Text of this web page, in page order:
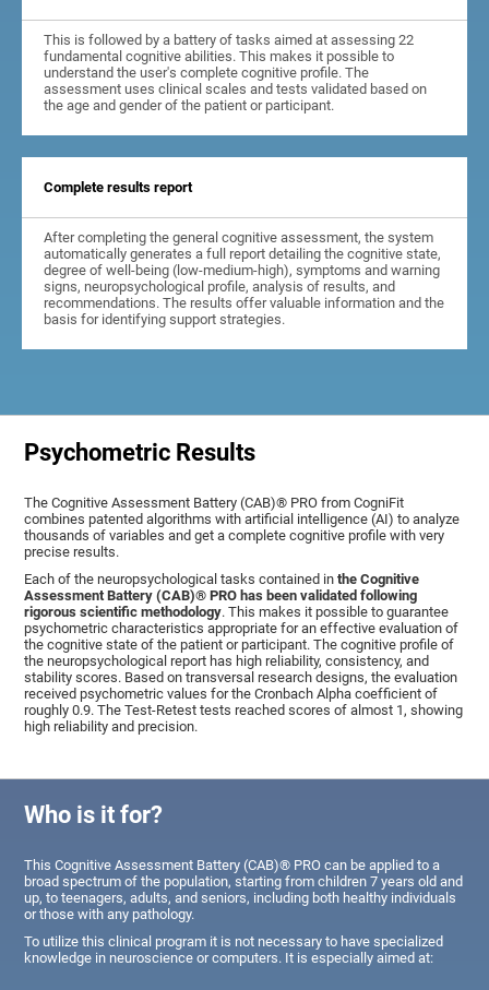
This is followed by a battery of tasks aimed at assessing 22
fundamental cognitive abilities. This makes it possible to
understand the user's complete cognitive profile. The
assessment uses clinical scales and tests validated based on
the age and gender of the patient or participant.
Complete results report
After completing the general cognitive assessment, the system
automatically generates a full report detailing the cognitive state,
degree of well-being (low-medium-high), symptoms and warning
signs, neuropsychological profile, analysis of results, and
recommendations. The results offer valuable information and the
basis for identifying support strategies.
Psychometric Results
The Cognitive Assessment Battery (CAB)® PRO from CogniFit
combines patented algorithms with artificial intelligence (AI) to analyze
thousands of variables and get a complete cognitive profile with very
precise results.
Each of the neuropsychological tasks contained inthe Cognitive
Assessment Battery (CAB)® PRO has been validated following
rigorous scientific methodology. This makes it possible to guarantee
psychometric characteristics appropriate for an effective evaluation of
the cognitive state of the patient or participant. The cognitive profile of
the neuropsychological report has high reliability, consistency, and
stability scores. Based on transversal research designs, the evaluation
received psychometric values for the Cronbach Alpha coefficient of
roughly 0.9. The Test-Retest tests reached scores of almost 1, showing
high reliability and precision.
Who is it for?
This Cognitive Assessment Battery (CAB)® PRO can be applied to a
broad spectrum of the population, starting from children 7 years old and
up, to teenagers, adults, and seniors, including both healthy individuals
or those with any pathology.
To utilize this clinical program it is not necessary to have specialized
knowledge in neuroscience or computers. It is especially aimed at: